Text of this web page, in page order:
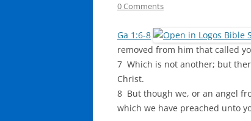
0 Comments
Ga 1:6-8
removed from him that called
7 Which is not another; but
Christ.
8 But though we, or an angel
which we have preached unto